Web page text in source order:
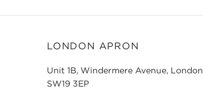
LONDON APRON
Unit 1B, Windermere Avenue, London,
SW19 3EP